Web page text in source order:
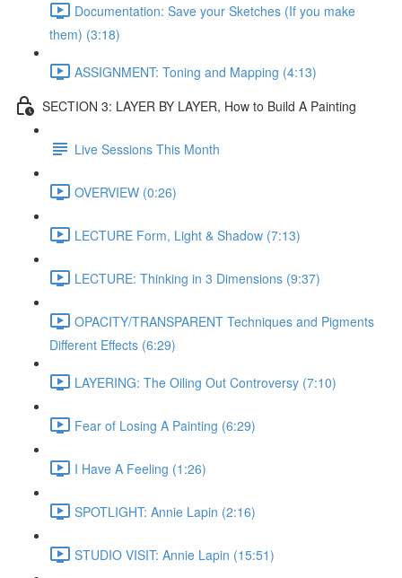
Documentation: Save your Sketches (If you make
them) (3:18)
ASSIGNMENT: Toning and Mapping (4:13)
SECTION 3: LAYER BY LAYER, How to Build A Painting
Live Sessions This Month
OVERVIEW (0:26)
LECTURE Form, Light & Shadow (7:13)
LECTURE: Thinking in 3 Dimensions (9:37)
OPACITY/TRANSPARENT Techniques and Pigments
Different Effects (6:29)
LAYERING: The Oiling Out Controversy (7:10)
Fear of Losing A Painting (6:29)
I Have A Feeling (1:26)
SPOTLIGHT: Annie Lapin (2:16)
STUDIO VISIT: Annie Lapin (15:51)